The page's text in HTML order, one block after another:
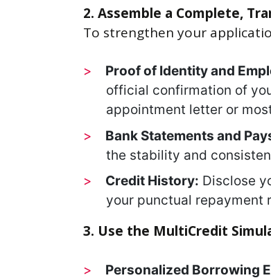
2. Assemble a Complete,
To strengthen your
Proof of Identity and
official confirmation of
appointment letter or
Bank Statements and
the stability and
Credit History: Disclose
your punctual repayment
3. Use the MultiCredit
Personalized Borrowing